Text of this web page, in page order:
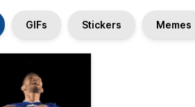
GIFs Stickers Memes